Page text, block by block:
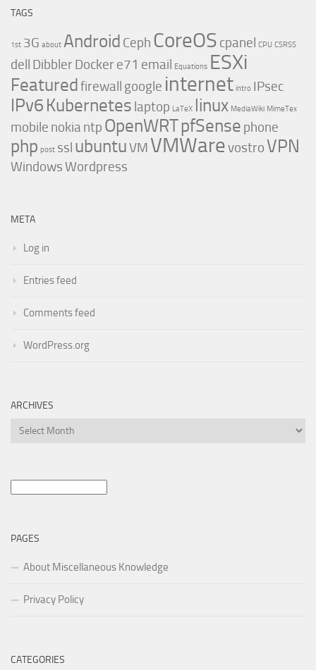
TAGS
1st 3G about Android Ceph CoreOS cpanel CPU CSRSS
dell DibblerDockere71 email Equations ESXi
Featuredfirewall google internet intro IPsec
IPv6 Kubernetes laptop LaTeX linux MediaWiki MimeTex
mobile nokia ntp OpenWRTpfSense phone
php post ssl ubuntuVM VMWarevostroVPN
WindowsWordpress
META
Log in
Entries feed
Comments feed
WordPress.org
ARCHIVES
Archives
PAGES
About Miscellaneous Knowledge
Privacy Policy
CATEGORIES